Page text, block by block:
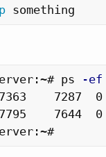
ps -ef
7287
7644